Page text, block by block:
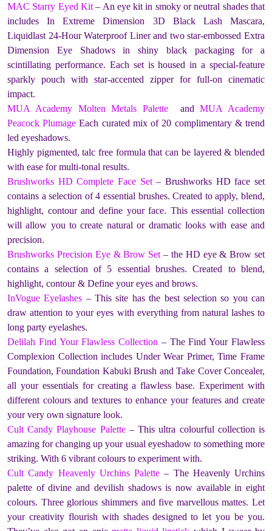
MAC Starry Eyed Kit– An eye kit in smoky or neutral shades that
includes In Extreme Dimension 3D Black Lash Mascara,
Liquidlast 24-Hour Waterproof Liner and two star-embossed Extra
Dimension Eye Shadows in shiny black packaging for a
scintillating performance. Each set is housed in a special-feature
sparkly pouch with star-accented zipper for full-on cinematic
impact.
MUA Academy Molten Metals Palette andMUA Academy
Peacock Plumage Each curated mix of 20 complimentary & trend
led eyeshadows.
Highly pigmented, talc free formula that can be layered & blended
with ease for multi-tonal results.
Brushworks HD Complete Face Set– Brushworks HD face set
contains a selection of 4 essential brushes. Created to apply, blend,
highlight, contour and define your face. This essential collection
will allow you to create natural or dramatic looks with ease and
precision.
Brushworks Precision Eye & Brow Set – the HD eye & Brow set
contains a selection of 5 essential brushes. Created to blend,
highlight, contour & Define your eyes and brows.
InVogue Eyelashes – This site has the best selection so you can
draw attention to your eyes with everything from natural lashes to
long party eyelashes.
Delilah Find Your Flawless Collection – The Find Your Flawless
Complexion Collection includes Under Wear Primer, Time Frame
Foundation, Foundation Kabuki Brush and Take Cover Concealer,
all your essentials for creating a flawless base. Experiment with
different colours and textures to enhance your features and create
your very own signature look.
Cult Candy Playhouse Palette– This ultra colourful collection is
amazing for changing up your usual eyeshadow to something more
striking. With 6 vibrant colours to experiment with.
Cult Candy Heavenly Urchins Palette – The Heavenly Urchins
palette of divine and devilish shadows is now available in eight
colours. Three glorious shimmers and five marvellous mattes. Let
your creativity flourish with shades designed to let you be you.